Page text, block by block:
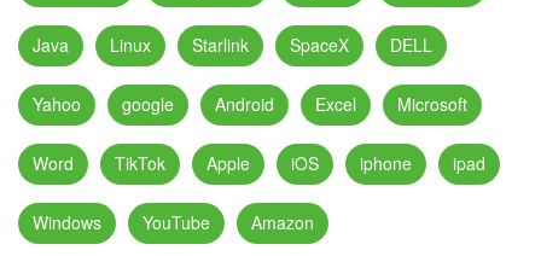
Java Linux Starlink SpaceX DELL
Yahoo google Android Excel Microsoft
Word TikTok Apple iOS iphone ipad
Windows YouTube Amazon